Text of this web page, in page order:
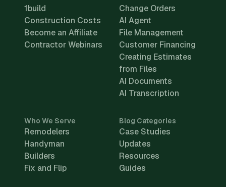
1build
Construction Costs
Become an Affiliate
Contractor Webinars
Change Orders
AI Agent
File Management
Customer Financing
Creating Estimates
from Files
AI Documents
AI Transcription
Who We Serve
Remodelers
Handyman
Builders
Fix and Flip
Blog Categories
Case Studies
Updates
Resources
Guides